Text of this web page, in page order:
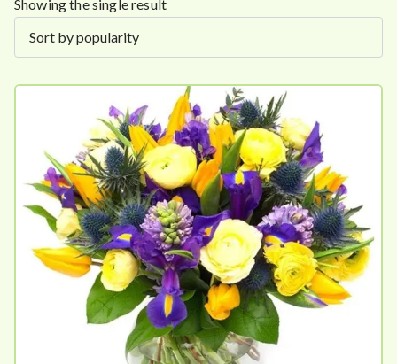
Showing the single result